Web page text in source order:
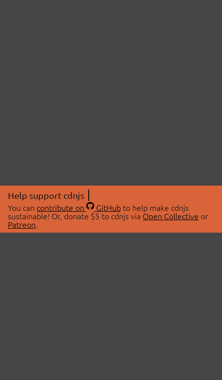
Help support cdnjs
You can contribute on GitHubto help make cdnjs
sustainable! Or, donate $5 to cdnjs via Open Collective or
Patreon.